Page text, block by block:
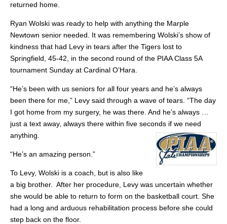
returned home.
Ryan Wolski was ready to help with anything the Marple
Newtown senior needed. It was remembering Wolski’s show of
kindness that had Levy in tears after the Tigers lost to
Springfield, 45-42, in the second round of the PIAA Class 5A
tournament Sunday at Cardinal O’Hara.
“He’s been with us seniors for all four years and he’s always
been there for me,” Levy said through a wave of tears. “The day
I got home from my surgery, he was there. And he’s always …
just a text away, always there within five seconds if we need
anything.
“He’s an amazing person.”
To Levy, Wolski is a coach, but is also like
a big brother. After her procedure, Levy was uncertain whether
she would be able to return to form on the basketball court. She
had a long and arduous rehabilitation process before she could
step back on the floor.